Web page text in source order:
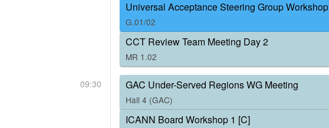
Universal Acceptance Steering Group Workshop
G.01/02
CCT Review Team Meeting Day 2
MR 1.02
09:30 GAC Under-Served Regions WG Meeting
Hall 4 (GAC)
ICANN Board Workshop 1 [C]